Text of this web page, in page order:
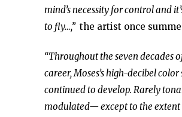
mind’s necessity for control and
to fly…,” the artist once
“Throughout the seven decades
career, Moses’s high-decibel color
continued to develop. Rarely
modulated— except to the extent